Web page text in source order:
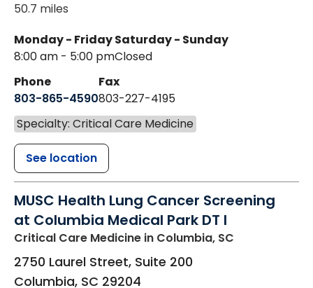
50.7 miles
Monday - Friday
8:00 am - 5:00 pm
Saturday - Sunday
Closed
Phone
803-865-4590
Fax
803-227-4195
Specialty: Critical Care Medicine
See location
MUSC Health Lung Cancer Screening
at Columbia Medical Park DT I
Critical Care Medicine in Columbia, SC
2750 Laurel Street, Suite 200
Columbia, SC 29204